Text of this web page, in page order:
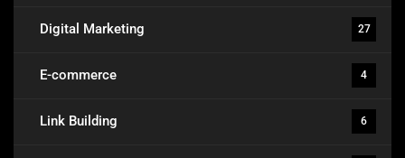
Digital Marketing 27
E-commerce 4
Link Building 6